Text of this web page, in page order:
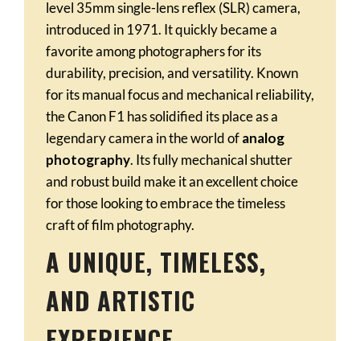
level 35mm single-lens reflex (SLR) camera,
introduced in 1971. It quickly became a
favorite among photographers for its
durability, precision, and versatility. Known
for its manual focus and mechanical reliability,
the Canon F1 has solidified its place as a
legendary camera in the world ofanalog
photography. Its fully mechanical shutter
and robust build make it an excellent choice
for those looking to embrace the timeless
craft of film photography.
A UNIQUE, TIMELESS,
AND ARTISTIC